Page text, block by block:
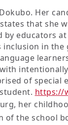
Her
that she
educators
in the
of special
https://
her
of the school